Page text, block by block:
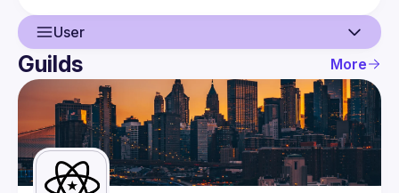
User
User
Events
Guilds
Guilds More